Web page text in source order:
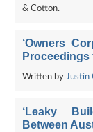
& Cotton.
‘Owners
Proceedings
Written byJustin
‘Leaky
Between